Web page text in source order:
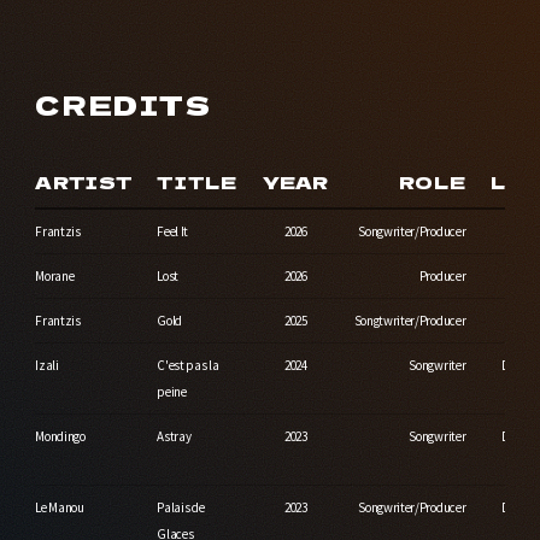
CREDITS
ARTIST TITLE YEAR ROLE
Frantzis Feel It 2026 Songwriter/Producer
Morane Lost 2026 Producer
Frantzis Gold 2025 Songtwriter/Producer
Izali
C'est pas la
peine
2024 Songwriter
Mondingo Astray 2023 Songwriter
Le Manou
Palais de
Glaces
2023 Songwriter/Producer